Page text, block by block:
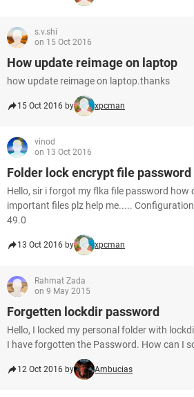
s.v.shi
on 15 Oct 2016
How update reimage on laptop
how update reimage on laptop.thanks
15 Oct 2016 by xpcman
vinod
on 13 Oct 2016
Folder lock encrypt file password
Hello, sir i forgot my flka file password how
important files plz help me.....
49.0
13 Oct 2016 by xpcman
Rahmat Zada
on 9 May 2015
Forgetten lockdir password
Hello, I locked my personal folder with
I have forgotten the Password. How can I
12 Oct 2016 by Ambucias